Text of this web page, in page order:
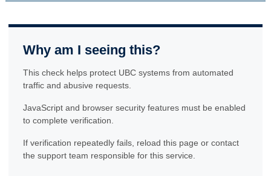
Why am I seeing this?
This check helps protect UBC systems from automated
traffic and abusive requests.
JavaScript and browser security features must be enabled
to complete verification.
If verification repeatedly fails, reload this page or contact
the support team responsible for this service.